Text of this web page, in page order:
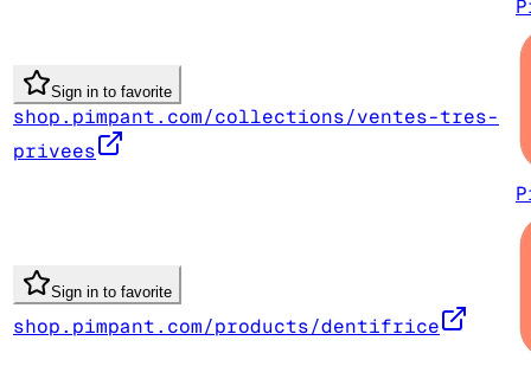
Sign in to favorite
shop.pimpant.com/collections/ventes-tres-
privees
Sign in to favorite
shop.pimpant.com/products/dentifrice